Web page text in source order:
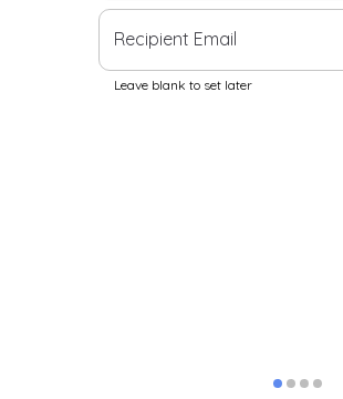
Recipient Email
Leave blank to set later